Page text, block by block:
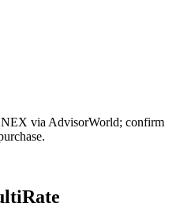
via AdvisorWorld; confirm